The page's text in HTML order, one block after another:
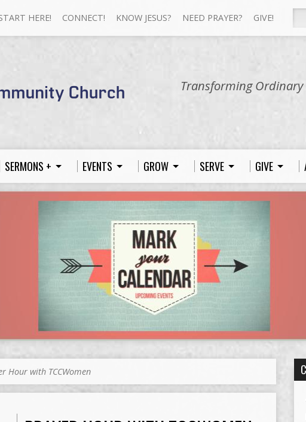
HERE! CONNECT! KNOW JESUS? NEED PRAYER? GIVE!
Transforming
SERMONS + EVENTS GROW SERVE GIVE
Hour with TCCWomen